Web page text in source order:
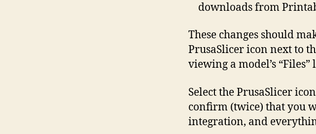
downloads from
These changes should
PrusaSlicer icon next to
viewing a model’s “Files”
Select the PrusaSlicer
confirm (twice) that you
integration, and